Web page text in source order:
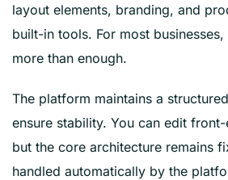
layout elements, branding, and
built-in tools. For most
more than enough.
The platform maintains a
ensure stability. You can edit
but the core architecture remains
handled automatically by the